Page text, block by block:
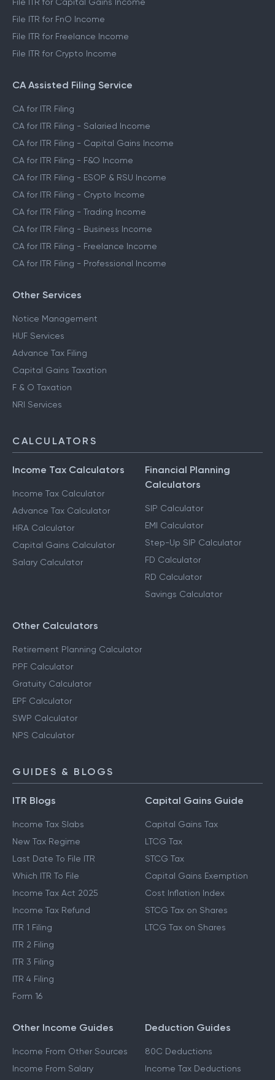
File ITR for Capital Gains Income
File ITR for FnO Income
File ITR for Freelance Income
File ITR for Crypto Income
CA Assisted Filing Service
CA for ITR Filing
CA for ITR Filing - Salaried Income
CA for ITR Filing - Capital Gains Income
CA for ITR Filing - F&O Income
CA for ITR Filing - ESOP & RSU Income
CA for ITR Filing - Crypto Income
CA for ITR Filing - Trading Income
CA for ITR Filing - Business Income
CA for ITR Filing - Freelance Income
CA for ITR Filing - Professional Income
Other Services
Notice Management
HUF Services
Advance Tax Filing
Capital Gains Taxation
F & O Taxation
NRI Services
CALCULATORS
Income Tax Calculators
Income Tax Calculator
Advance Tax Calculator
HRA Calculator
Capital Gains Calculator
Salary Calculator
Financial Planning
Calculators
SIP Calculator
EMI Calculator
Step-Up SIP Calculator
FD Calculator
RD Calculator
Savings Calculator
Other Calculators
Retirement Planning Calculator
PPF Calculator
Gratuity Calculator
EPF Calculator
SWP Calculator
NPS Calculator
GUIDES & BLOGS
ITR Blogs
Income Tax Slabs
New Tax Regime
Last Date To File ITR
Which ITR To File
Income Tax Act 2025
Income Tax Refund
ITR 1 Filing
ITR 2 Filing
ITR 3 Filing
ITR 4 Filing
Form 16
Capital Gains Guide
Capital Gains Tax
LTCG Tax
STCG Tax
Capital Gains Exemption
Cost Inflation Index
STCG Tax on Shares
LTCG Tax on Shares
Other Income Guides
Income From Other Sources
Income From Salary
Deduction Guides
80C Deductions
Income Tax Deductions